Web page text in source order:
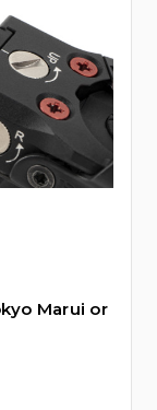
Marui or